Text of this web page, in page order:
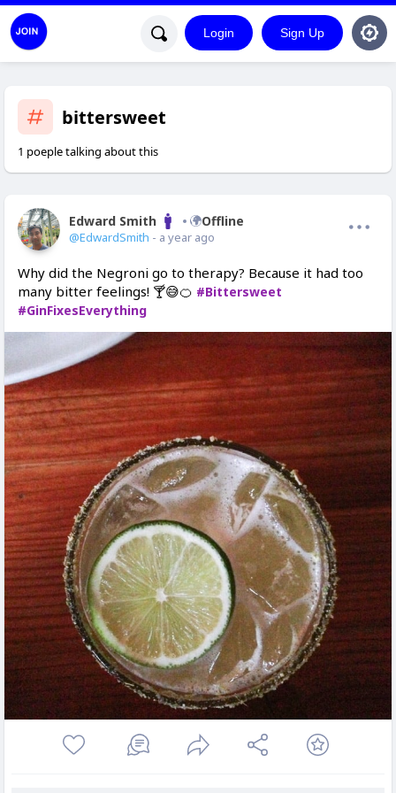
Login Sign Up
bittersweet
1 poeple talking about this
Edward Smith Offline
@EdwardSmith - a year ago
Why did the Negroni go to therapy? Because it had too
many bitter feelings! 🍸😅🍊 #Bittersweet
#GinFixesEverything